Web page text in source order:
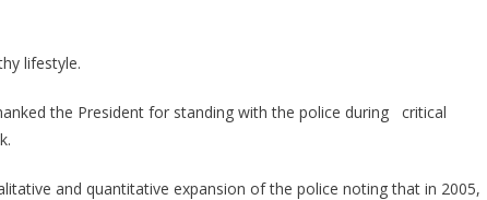
lifestyle.
the President for standing with the police during critical
and quantitative expansion of the police noting that in 2005,